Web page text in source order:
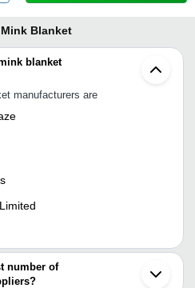
Blanket
blanket
manufacturers are
number of